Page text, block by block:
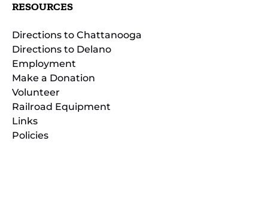
RESOURCES
Directions to Chattanooga
Directions to Delano
Employment
Make a Donation
Volunteer
Railroad Equipment
Links
Policies